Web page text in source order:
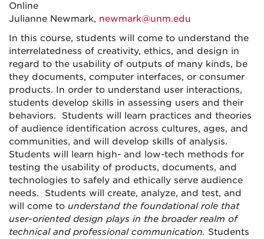
Online
Julianne Newmark, newmark@unm.edu
In this course, students will come to understand the
interrelatedness of creativity, ethics, and design in
regard to the usability of outputs of many kinds, be
they documents, computer interfaces, or consumer
products. In order to understand user interactions,
students develop skills in assessing users and their
behaviors. Students will learn practices and theories
of audience identification across cultures, ages, and
communities, and will develop skills of analysis.
Students will learn high- and low-tech methods for
testing the usability of products, documents, and
technologies to safely and ethically serve audience
needs. Students will create, analyze, and test, and
will come to understand the foundational role that
user-oriented design plays in the broader realm of
technical and professional communication. Students